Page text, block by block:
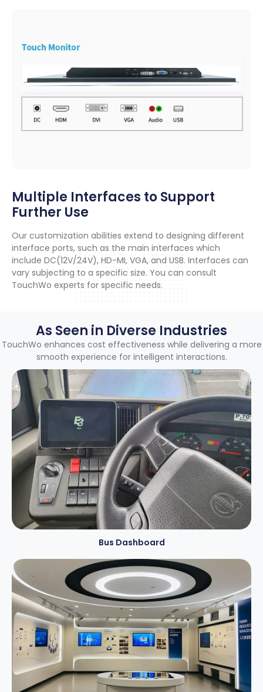
Multiple Interfaces to Support
Further Use
Our customization abilities extend to designing different
interface ports, such as the main interfaces which
include DC(12V/24V), HD-MI, VGA, and USB. Interfaces can
vary subjecting to a specific size. You can consult
TouchWo experts for specific needs.
As Seen in Diverse Industries
TouchWo enhances cost effectiveness while delivering a more
smooth experience for intelligent interactions.
Bus Dashboard